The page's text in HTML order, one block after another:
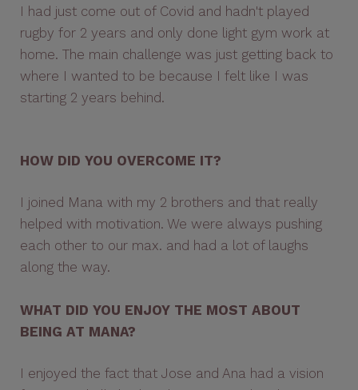
I had just come out of Covid and hadn't played
rugby for 2 years and only done light gym work at
home. The main challenge was just getting back to
where I wanted to be because I felt like I was
starting 2 years behind.
HOW DID YOU OVERCOME IT?
I joined Mana with my 2 brothers and that really
helped with motivation. We were always pushing
each other to our max. and had a lot of laughs
along the way.
WHAT DID YOU ENJOY THE MOST ABOUT
BEING AT MANA?
I enjoyed the fact that Jose and Ana had a vision